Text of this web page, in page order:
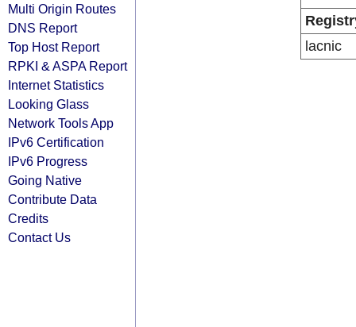
Multi Origin Routes
DNS Report
Top Host Report
RPKI & ASPA Report
Internet Statistics
Looking Glass
Network Tools App
IPv6 Certification
IPv6 Progress
Going Native
Contribute Data
Credits
Contact Us
lacnic